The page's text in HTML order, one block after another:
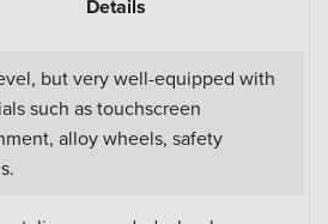
Details
but very well-equipped with
such as touchscreen
alloy wheels, safety